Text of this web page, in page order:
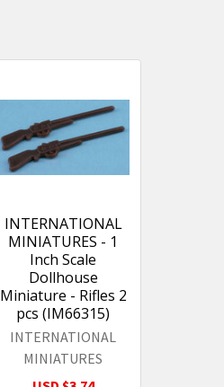
INTERNATIONAL
MINIATURES - 1
Inch Scale
Dollhouse
Miniature - Rifles 2
pcs (IM66315)
INTERNATIONAL
MINIATURES